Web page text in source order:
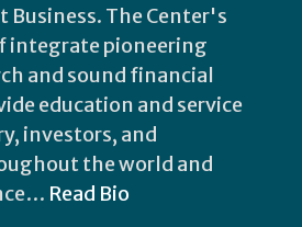
Business. The Center's
integrate pioneering
and sound financial
education and service
investors, and
the world and
Read Bio